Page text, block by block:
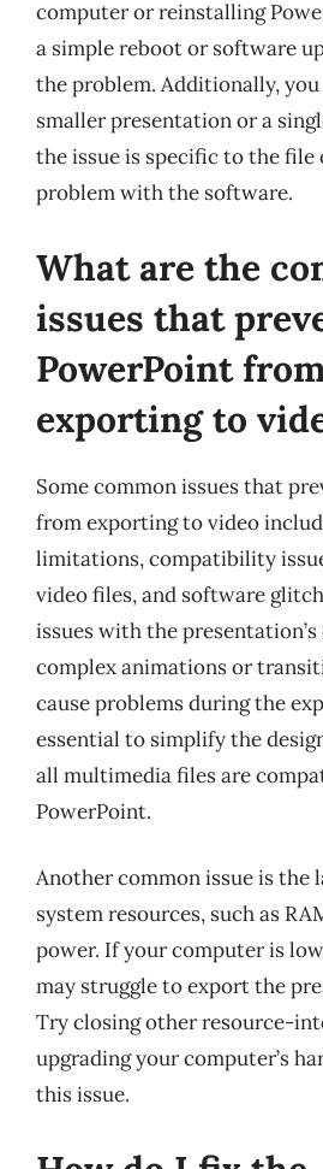
computer or reinstalling
a simple reboot or software
the problem. Additionally,
smaller presentation or a
the issue is specific to the file
problem with the software.
What are the
issues that
PowerPoint
exporting to
Some common issues that
from exporting to video
limitations, compatibility
video files, and software
issues with the presentation’s
complex animations or
cause problems during the
essential to simplify the
all multimedia files are
PowerPoint.
Another common issue is the
system resources, such as
power. If your computer is
may struggle to export the
Try closing other resource-
upgrading your computer’s
this issue.